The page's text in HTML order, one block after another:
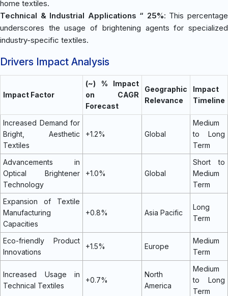
home textiles.
Technical & Industrial Applications “ 25%: This percentage
underscores the usage of brightening agents for specialized
industry-specific textiles.
Drivers Impact Analysis
Impact Factor
(~) % Impact
on CAGR
Forecast
Geographic
Relevance
Impact
Timeline
Increased Demand for
Bright, Aesthetic
Textiles
+1.2% Global
Medium
to Long
Term
Advancements in
Optical Brightener
Technology
+1.0% Global
Short to
Medium
Term
Expansion of Textile
Manufacturing
Capacities
+0.8% Asia Pacific
Long
Term
Eco-friendly Product
Innovations
+1.5% Europe
Medium
Term
Increased Usage in
Technical Textiles
+0.7%
North
America
Medium
to Long
Term